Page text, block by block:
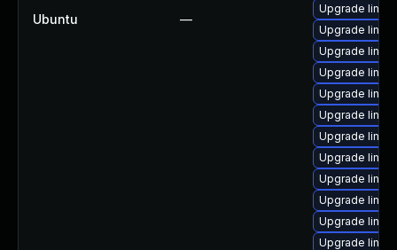
Ubuntu —
Upgrade
Upgrade
Upgrade
Upgrade
Upgrade
Upgrade
Upgrade
Upgrade
Upgrade
Upgrade
Upgrade
Upgrade